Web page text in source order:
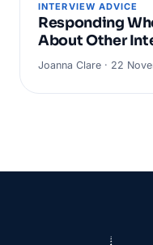
INTERVIEW ADVICE
Responding
About Other
Joanna Clare · 22